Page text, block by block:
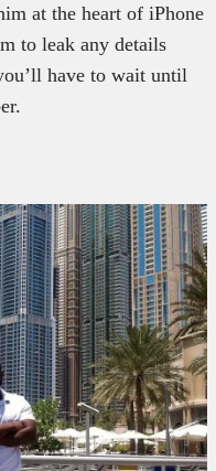
at the heart of iPhone
to leak any details
have to wait until